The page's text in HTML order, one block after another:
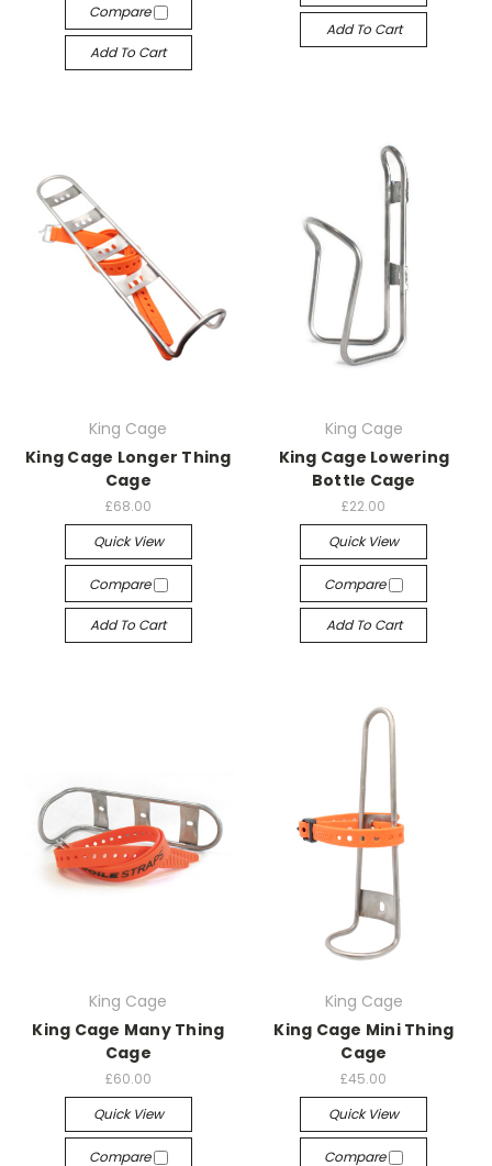
Compare
Add To Cart
Add To Cart
King Cage
King Cage Longer Thing
Cage
£68.00
Quick View
Compare
Add To Cart
King Cage
King Cage Lowering
Bottle Cage
£22.00
Quick View
Compare
Add To Cart
King Cage
King Cage Many Thing
Cage
£60.00
Quick View
Compare
King Cage
King Cage Mini Thing
Cage
£45.00
Quick View
Compare